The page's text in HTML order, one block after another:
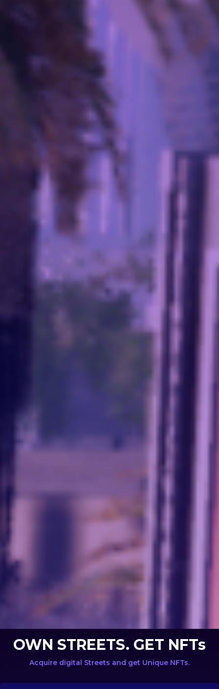
OWN STREETS. GET NFTs
Acquire digital Streets and get Unique NFTs.